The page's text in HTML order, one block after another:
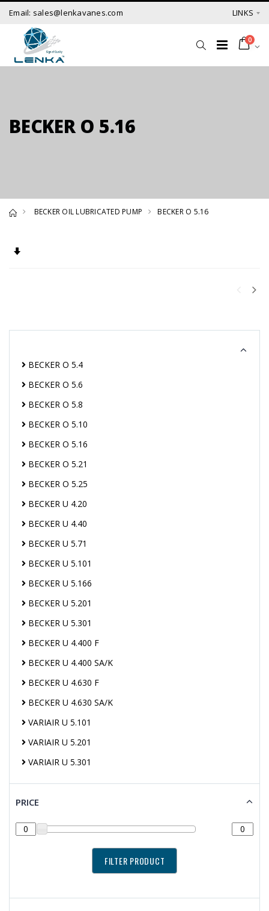
Email: sales@lenkavanes.com LINKS
0
BECKER O 5.16
BECKER OIL LUBRICATED PUMP BECKER O 5.16
Set Ascending Direction
BECKER O 5.4
BECKER O 5.6
BECKER O 5.8
BECKER O 5.10
BECKER O 5.16
BECKER O 5.21
BECKER O 5.25
BECKER U 4.20
BECKER U 4.40
BECKER U 5.71
BECKER U 5.101
BECKER U 5.166
BECKER U 5.201
BECKER U 5.301
BECKER U 4.400 F
BECKER U 4.400 SA/K
BECKER U 4.630 F
BECKER U 4.630 SA/K
VARIAIR U 5.101
VARIAIR U 5.201
VARIAIR U 5.301
PRICE